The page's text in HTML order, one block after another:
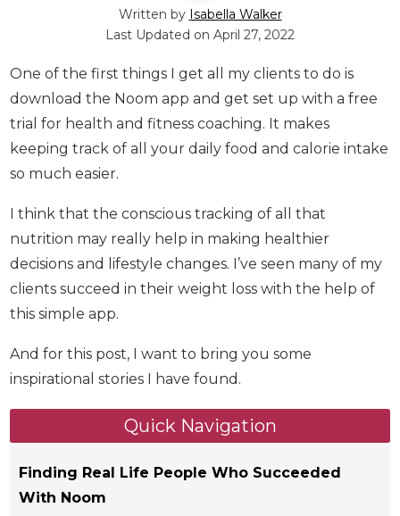
Written by Isabella Walker
Last Updated onApril 27, 2022
One of the first things I get all my clients to do is
download the Noom app and get set up with a
free trial for health and fitness coaching. It makes
keeping track of all your daily food and calorie
intake so much easier.
I think that the conscious tracking of all that
nutrition may really help in making healthier
decisions and lifestyle changes. I’ve seen many of
my clients succeed in their weight loss with the
help of this simple app.
And for this post, I want to bring you some
inspirational stories I have found.
Quick Navigation
Finding Real Life People Who Succeeded
With Noom